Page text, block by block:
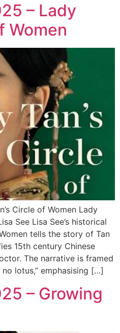
– Lady
Women
Circle of Women Lady
See Lisa See’s historical
tells the story of Tan
15th century Chinese
The narrative is framed
lotus,” emphasising […]
– Growing